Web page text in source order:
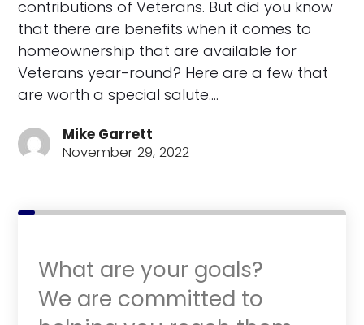
contributions of Veterans. But did you know
that there are benefits when it comes to
homeownership that are available for
Veterans year-round? Here are a few that
are worth a special salute.…
Mike Garrett
November 29, 2022
What are your goals?
We are committed to